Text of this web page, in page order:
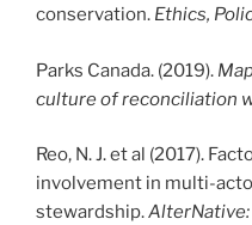
conservation. Ethics,
Parks Canada. (2019).
culture of reconciliation
Reo, N. J. et al (2017).
involvement in multi-
stewardship.